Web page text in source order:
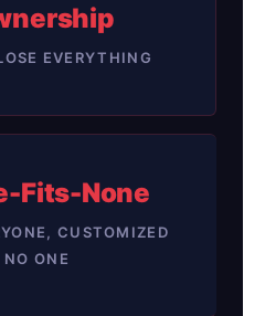
EVERYTHING
Fits-None
CUSTOMIZED
NO ONE